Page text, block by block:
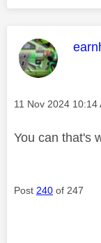
This
Message posted on
‎11 Nov 2024 10:14
You can that's
Post 240 of 247